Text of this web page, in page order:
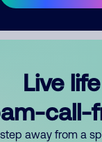
Live life
call-
step away from a